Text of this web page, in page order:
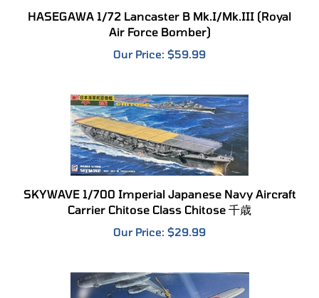
Air Force Bomber)
Our Price:$59.99
SKYWAVE 1/700 Imperial Japanese Navy Aircraft
Carrier Chitose Class Chitose 千歳
Our Price:$29.99